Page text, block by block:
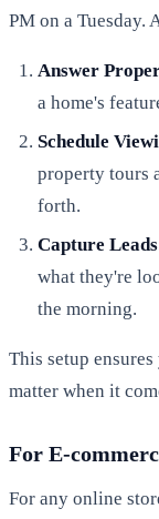
PM on a Tuesday.
Answer
a home's
Schedule
property tours
forth.
Capture
what they're
the morning.
This setup
matter when it
For E-
For any online